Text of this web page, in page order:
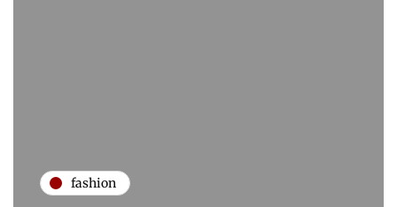
fashion